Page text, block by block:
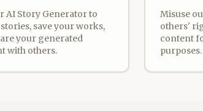
AI Story Generator to
save your works,
your generated
with others.
Misuse
others'
content
purposes.